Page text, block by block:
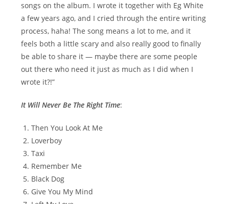
songs on the album. I wrote it together with Eg White
a few years ago, and I cried through the entire writing
process, haha! The song means a lot to me, and it
feels both a little scary and also really good to finally
be able to share it — maybe there are some people
out there who need it just as much as I did when I
wrote it?!”
It Will Never Be The Right Time:
Then You Look At Me
Loverboy
Taxi
Remember Me
Black Dog
Give You My Mind